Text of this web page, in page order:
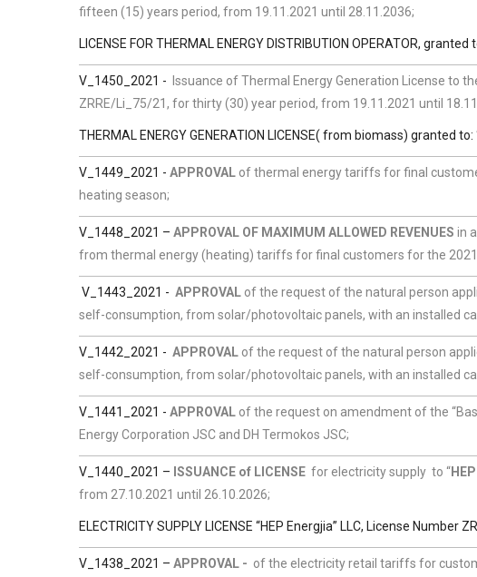
fifteen (15) years period, from 19.11.2021 until 28.11.2036;
LICENSE FOR THERMAL ENERGY DISTRIBUTION OPERATOR, granted
V_1450_2021 - Issuance of Thermal Energy Generation License to
ZRRE/Li_75/21, for thirty (30) year period, from 19.11.2021 until
THERMAL ENERGY GENERATION LICENSE( from biomass) granted
V_1449_2021 - APPROVAL of thermal energy tariffs for final
heating season;
V_1448_2021 – APPROVAL OF MAXIMUM ALLOWED REVENUES in
from thermal energy (heating) tariffs for final customers for the
V_1443_2021 - APPROVAL of the request of the natural person
self-consumption, from solar/photovoltaic panels, with an installed
V_1442_2021 - APPROVAL of the request of the natural person
self-consumption, from solar/photovoltaic panels, with an installed
V_1441_2021 - APPROVAL of the request on amendment of the
Energy Corporation JSC and DH Termokos JSC;
V_1440_2021 – ISSUANCE of LICENSE for electricity supply to “
from 27.10.2021 until 26.10.2026;
ELECTRICITY SUPPLY LICENSE “HEP Energjia” LLC, License Number
V_1438_2021 – APPROVAL - of the electricity retail tariffs for